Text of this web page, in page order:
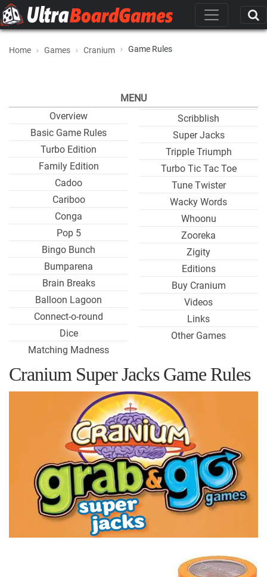
Home Games Cranium Game Rules
MENU
Overview
Basic Game Rules
Turbo Edition
Family Edition
Cadoo
Cariboo
Conga
Pop 5
Bingo Bunch
Bumparena
Brain Breaks
Balloon Lagoon
Connect-o-round
Dice
Matching Madness
Scribblish
Super Jacks
Tripple Triumph
Turbo Tic Tac Toe
Tune Twister
Wacky Words
Whoonu
Zooreka
Zigity
Editions
Buy Cranium
Videos
Links
Other Games
Cranium Super Jacks Game Rules